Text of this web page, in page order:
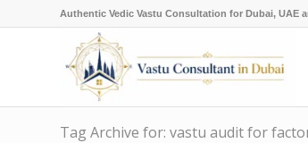
Authentic Vedic Vastu Consultation for Dubai, UAE
Tag Archive for: vastu audit for